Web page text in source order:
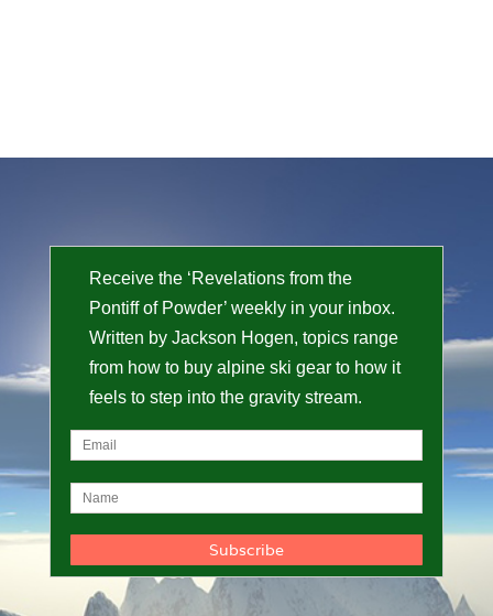
Receive the ‘Revelations from the
Pontiff of Powder’ weekly in your inbox.
Written by Jackson Hogen, topics range
from how to buy alpine ski gear to how it
feels to step into the gravity stream.